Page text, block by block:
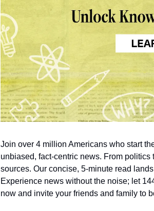
Join over 4 million Americans who start
unbiased, fact-centric news. From
sources. Our concise, 5-minute read
Experience news without the noise; let
now and invite your friends and family to